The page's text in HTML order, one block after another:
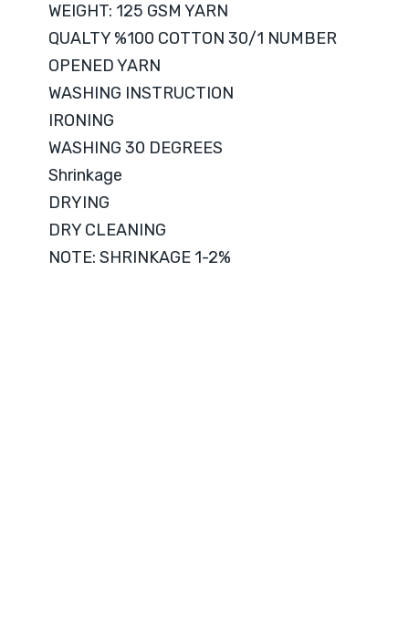
WEIGHT: 125 GSM YARN
QUALTY %100 COTTON 30/1 NUMBER
OPENED YARN
WASHING INSTRUCTION
IRONING
WASHING 30 DEGREES
Shrinkage
DRYING
DRY CLEANING
NOTE: SHRINKAGE 1-2%